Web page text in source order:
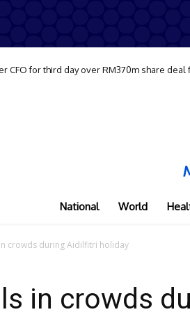
CFO for third day over RM370m share deal
National World
crowds during Aidilfitri holiday
in crowds